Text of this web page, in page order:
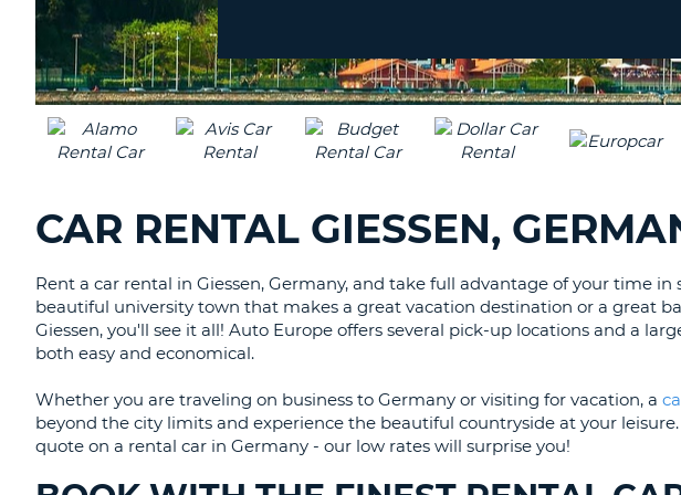
CANADA
CHANGE
LANGUAGE
CAR RENTAL GIESSEN,
Rent a car rental in Giessen, Germany, and take full advantage of your time
beautiful university town that makes a great vacation destination or a great
Giessen, you'll see it all! Auto Europe offers several pick-up locations and a
both easy and economical.
Whether you are traveling on business to Germany or visiting for vacation, a
beyond the city limits and experience the beautiful countryside at your
quote on a rental car in Germany - our low rates will surprise you!